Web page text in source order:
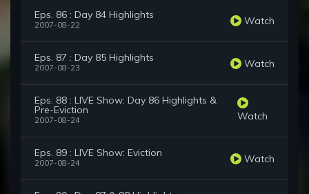
Eps. 86 : Day 84 Highlights
2007-08-22 Watch
Eps. 87 : Day 85 Highlights
2007-08-23 Watch
Eps. 88 : LIVE Show: Day 86 Highlights &
Pre-Eviction
2007-08-24 Watch
Eps. 89 : LIVE Show: Eviction
2007-08-24 Watch